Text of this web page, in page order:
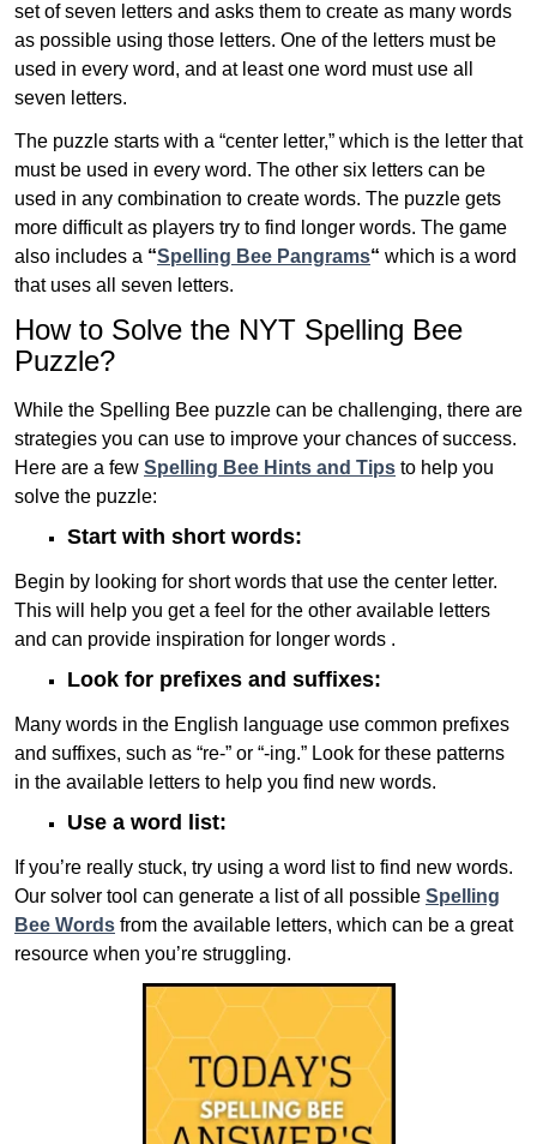
set of seven letters and asks them to create as many words
as possible using those letters. One of the letters must be
used in every word, and at least one word must use all
seven letters.
The puzzle starts with a “center letter,” which is the letter that
must be used in every word. The other six letters can be
used in any combination to create words. The puzzle gets
more difficult as players try to find longer words. The game
also includes a “Spelling Bee Pangrams“ which is a word
that uses all seven letters.
How to Solve the NYT Spelling Bee
Puzzle?
While the Spelling Bee puzzle can be challenging, there are
strategies you can use to improve your chances of success.
Here are a few Spelling Bee Hints and Tips to help you
solve the puzzle:
Start with short words:
Begin by looking for short words that use the center letter.
This will help you get a feel for the other available letters
and can provide inspiration for longer words .
Look for prefixes and suffixes:
Many words in the English language use common prefixes
and suffixes, such as “re-” or “-ing.” Look for these patterns
in the available letters to help you find new words.
Use a word list:
If you’re really stuck, try using a word list to find new words.
Our solver tool can generate a list of all possible Spelling
Bee Words from the available letters, which can be a great
resource when you’re struggling.